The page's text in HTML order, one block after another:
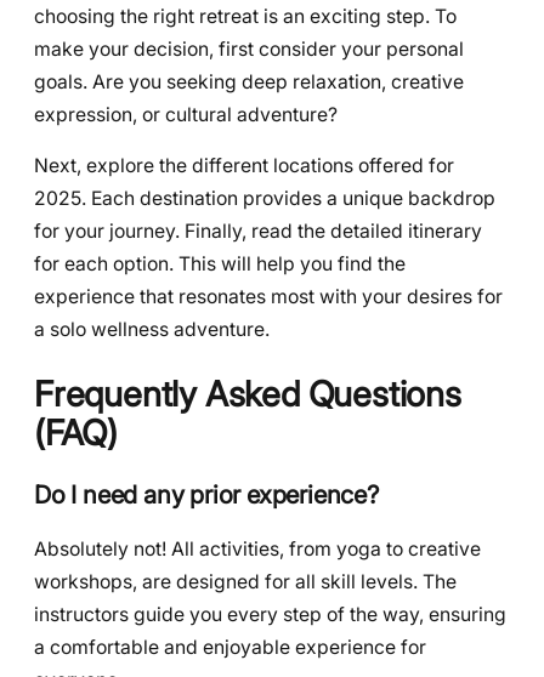
choosing the right retreat is an exciting step. To
make your decision, first consider your personal
goals. Are you seeking deep relaxation, creative
expression, or cultural adventure?
Next, explore the different locations offered for
2025. Each destination provides a unique backdrop
for your journey. Finally, read the detailed itinerary
for each option. This will help you find the
experience that resonates most with your desires for
a solo wellness adventure.
Frequently Asked Questions
(FAQ)
Do I need any prior experience?
Absolutely not! All activities, from yoga to creative
workshops, are designed for all skill levels. The
instructors guide you every step of the way, ensuring
a comfortable and enjoyable experience for